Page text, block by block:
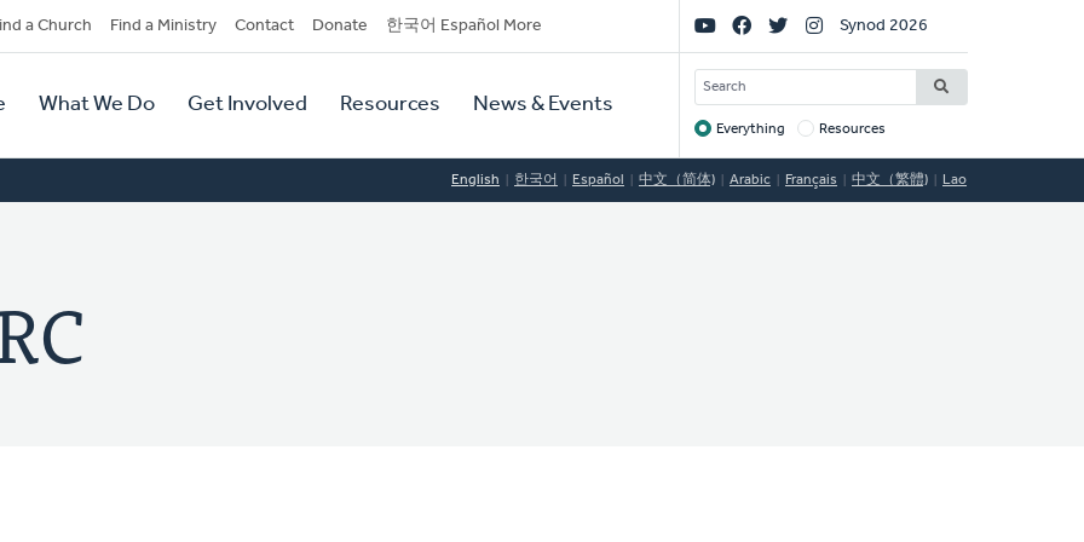
a Church Find a Ministry Contact Donate 한국어 Español More
What We Do Get Involved Resources News & Events
Social
Links
Synod 2026
SEARCH
Target
Everything Resources
English 한국어 Español 中文（简体) Arabic Français 中文（繁體) Lao